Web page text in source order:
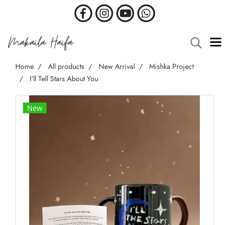
Home All products New Arrival
Mishka Project
I'll Tell Stars About You
New